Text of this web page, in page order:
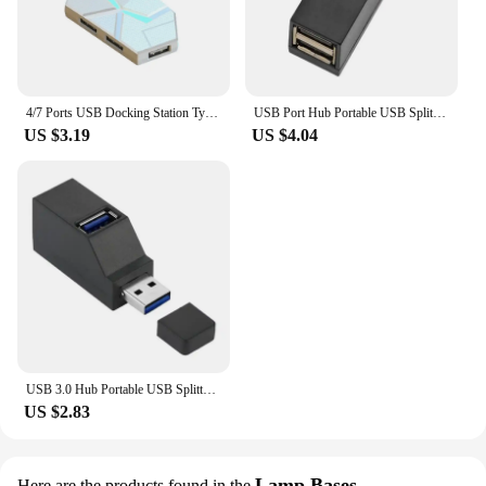
devices at once. The hub's robust construction
ensures durability, making it a reliable choice for
both professional and personal use.
4/7 Ports USB Docking Station Type C High Speed Transmission USB Splitter Adapter Multifunctional Stabilize USB 3.0 HUB Splitter
US $3.19
USB Port Hub Portable USB Splitter 1 In 3 Out Computers & Accessories Direct Docking Station For Camera Card Reader Desktop
US $4.04
USB 3.0 Hub Portable USB Splitter 1 In 3 Out Computers & Accessories Direct Docking Station For Camera Card Reader Desktop
US $2.83